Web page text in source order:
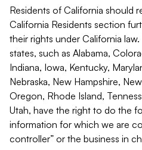
Residents of California should
California Residents section
their rights under California
states, such as Alabama,
Indiana, Iowa, Kentucky,
Nebraska, New Hampshire,
Oregon, Rhode Island,
Utah, have the right to do the
information for which we are
controller” or the business in